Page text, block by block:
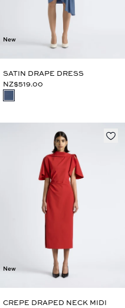
New
SATIN DRAPE DRESS
NZ$519.00
New
CREPE DRAPED NECK MIDI